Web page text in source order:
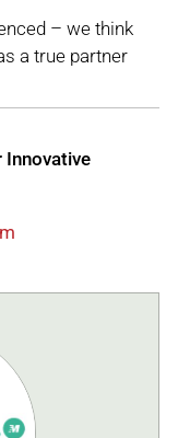
– we think
a true partner
Innovative